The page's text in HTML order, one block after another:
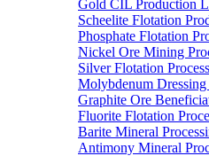
Gold CIL Production
Scheelite Flotation
Phosphate Flotation
Nickel Ore Mining
Silver Flotation Process
Molybdenum
Graphite Ore
Fluorite Flotation
Barite Mineral
Antimony Mineral